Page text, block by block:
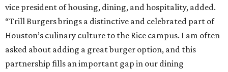
vice president of housing, dining, and hospitality, added.
“Trill Burgers brings a distinctive and celebrated part of
Houston’s culinary culture to the Rice campus. I am often
asked about adding a great burger option, and this
partnership fills an important gap in our dining